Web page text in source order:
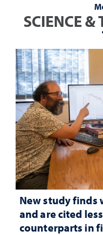
SCIENCE &
New study finds
and are cited
counterparts in